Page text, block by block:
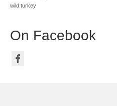
wild turkey
On Facebook